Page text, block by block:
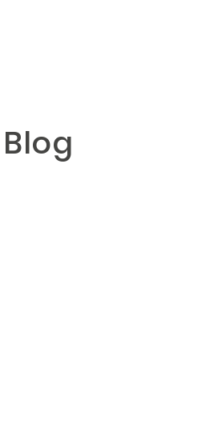
HOME
Blog